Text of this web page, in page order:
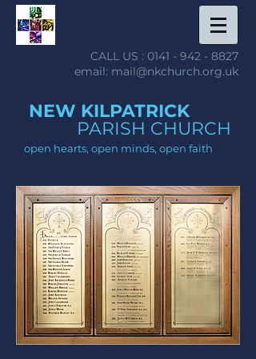
CALL US : 0141 - 942 - 8827
email: mail@nkchurch.org.uk
NEW KILPATRICK
PARISH CHURCH
open hearts, open minds, open faith